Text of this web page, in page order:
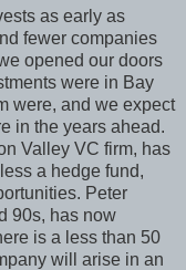
as early as
fewer companies
opened our doors
were in Bay
were, and we expect
in the years ahead.
Valley VC firm, has
a hedge fund,
Peter
90s, has now
is a less than 50
will arise in an